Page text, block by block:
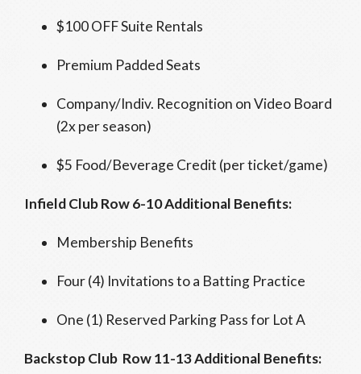
$100 OFF Suite Rentals
Premium Padded Seats
Company/Indiv. Recognition on Video Board
(2x per season)
$5 Food/Beverage Credit (per ticket/game)
Infield Club Row 6-10 Additional Benefits:
Membership Benefits
Four (4) Invitations to a Batting Practice
One (1) Reserved Parking Pass for Lot A
Backstop Club Row 11-13 Additional Benefits: